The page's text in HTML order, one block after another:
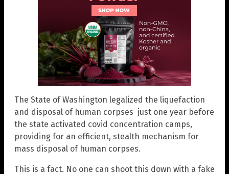
The State of Washington legalized the liquefaction
and disposal of human corpses just one year before
the state activated covid concentration camps,
providing for an efficient, stealth mechanism for
mass disposal of human corpses.
This is a fact. No one can shoot this down with a fake